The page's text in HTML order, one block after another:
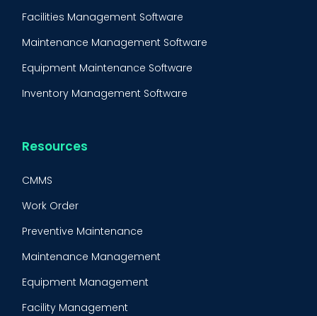
Facilities Management Software
Maintenance Management Software
Equipment Maintenance Software
Inventory Management Software
Resources
CMMS
Work Order
Preventive Maintenance
Maintenance Management
Equipment Management
Facility Management